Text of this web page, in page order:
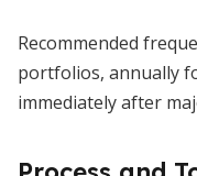
Recommended
portfolios, annually
immediately after